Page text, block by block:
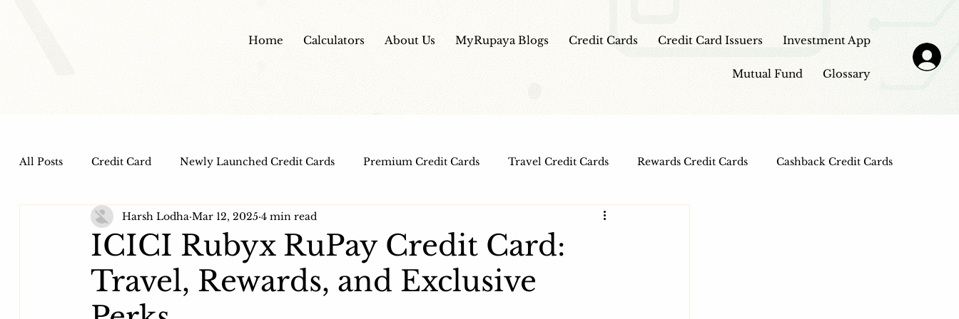
Home Calculators About Us MyRupaya Blogs Credit Cards Credit Card Issuers Investment App
Mutual Fund Glossary
All Posts Credit Card Newly Launched Credit Cards Premium Credit Cards Travel Credit Cards Rewards Credit Cards Cashback Credit Cards
Dine out Credit Cards Co-Branded Credit Cards Fuel Credit Cards
Health and Wellness HDFC Bank Credit Cards IPO Review Investment Apps
ICICI Rubyx RuPay Credit Card:
Travel, Rewards, and Exclusive
Harsh Lodha Mar 12, 2025 4 min read